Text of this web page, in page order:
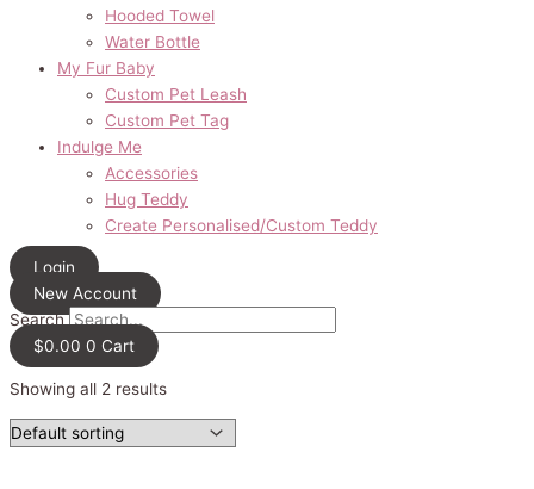
Hooded Towel
Water Bottle
My Fur Baby
Custom Pet Leash
Custom Pet Tag
Indulge Me
Accessories
Hug Teddy
Create Personalised/Custom Teddy
Login
New Account
Search
$0.00 0 Cart
Showing all 2 results